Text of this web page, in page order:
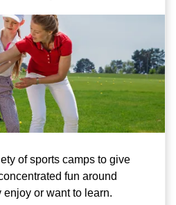
of sports camps to give
fun around
enjoy or want to learn.